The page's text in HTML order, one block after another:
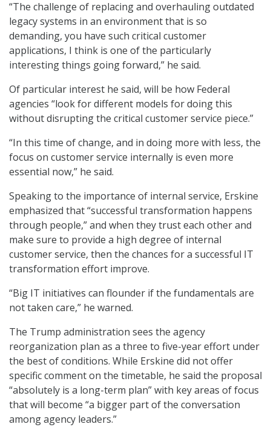
“The challenge of replacing and overhauling outdated
legacy systems in an environment that is so
demanding, you have such critical customer
applications, I think is one of the particularly
interesting things going forward,” he said.
Of particular interest he said, will be how Federal
agencies “look for different models for doing this
without disrupting the critical customer service piece.”
“In this time of change, and in doing more with less, the
focus on customer service internally is even more
essential now,” he said.
Speaking to the importance of internal service, Erskine
emphasized that “successful transformation happens
through people,” and when they trust each other and
make sure to provide a high degree of internal
customer service, then the chances for a successful IT
transformation effort improve.
“Big IT initiatives can flounder if the fundamentals are
not taken care,” he warned.
The Trump administration sees the agency
reorganization plan as a three to five-year effort under
the best of conditions. While Erskine did not offer
specific comment on the timetable, he said the proposal
“absolutely is a long-term plan” with key areas of focus
that will become “a bigger part of the conversation
among agency leaders.”